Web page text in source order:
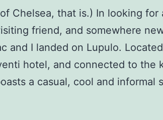
Chelsea, that is.) In looking for
friend, and somewhere
and I landed on Lupulo.
hotel, and connected to the
a casual, cool and informal